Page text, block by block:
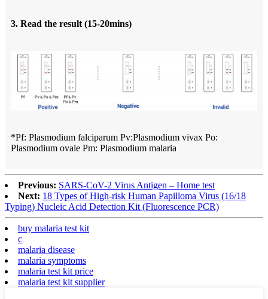
3. Read the result (15-20mins)
*Pf: Plasmodium falciparum Pv:Plasmodium vivax Po:
Plasmodium ovale Pm: Plasmodium malaria
Previous: SARS-CoV-2 Virus Antigen – Home test
Next: 18 Types of High-risk Human Papilloma Virus (16/18
Typing) Nucleic Acid Detection Kit (Fluorescence PCR)
buy malaria test kit
c
malaria disease
malaria symptoms
malaria test kit price
malaria test kit supplier